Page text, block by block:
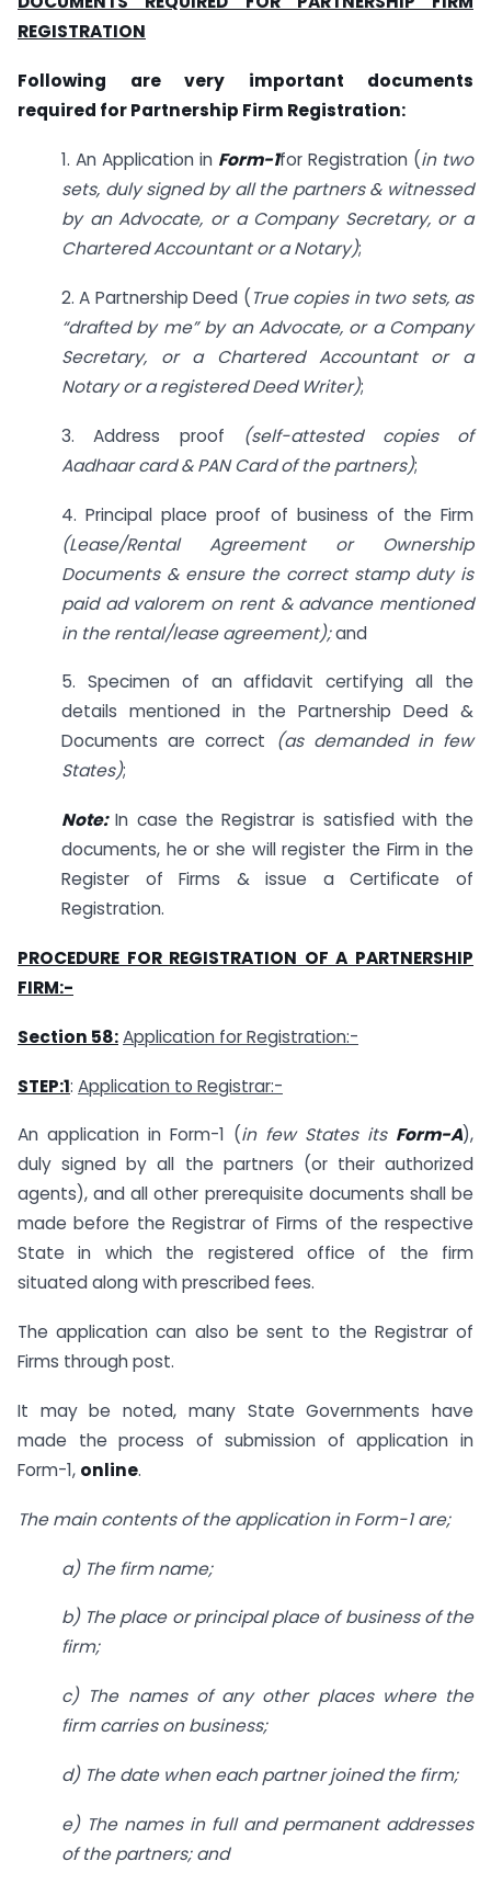
REGISTRATION
Following are very important documents
required for Partnership Firm Registration:
1. An Application in Form-1for Registration (in two
sets, duly signed by all the partners & witnessed
by an Advocate, or a Company Secretary, or a
Chartered Accountant or a Notary);
2. A Partnership Deed ( True copies in two sets, as
“drafted by me” by an Advocate, or a Company
Secretary, or a Chartered Accountant or a
Notary or a registered Deed Writer);
3. Address proof (self-attested copies of
Aadhaar card & PAN Card of the partners);
4. Principal place proof of business of the Firm
(Lease/Rental Agreement or Ownership
Documents & ensure the correct stamp duty is
paid ad valorem on rent & advance mentioned
in the rental/lease agreement);and
5. Specimen of an affidavit certifying all the
details mentioned in the Partnership Deed &
Documents are correct
(as demanded in few
States);
Note:In case the Registrar is satisfied with the
documents, he or she will register the Firm in the
Register of Firms & issue a Certificate of
Registration.
PROCEDURE FOR REGISTRATION OF A PARTNERSHIP
FIRM:-
Section 58:Application for Registration:-
STEP:1: Application to Registrar:-
An application in Form-1 (in few States its Form-A),
duly signed by all the partners (or their authorized
agents), and all other prerequisite documents shall be
made before the Registrar of Firms of the respective
State in which the registered office of the firm
situated along with prescribed fees.
The application can also be sent to the Registrar of
Firms through post.
It may be noted, many State Governments have
made the process of submission of application in
Form-1, online.
The main contents of the application in Form-1 are;
a) The firm name;
b) The place or principal place of business of the
firm;
c) The names of any other places where the
firm carries on business;
d) The date when each partner joined the firm;
e) The names in full and permanent addresses
of the partners; and